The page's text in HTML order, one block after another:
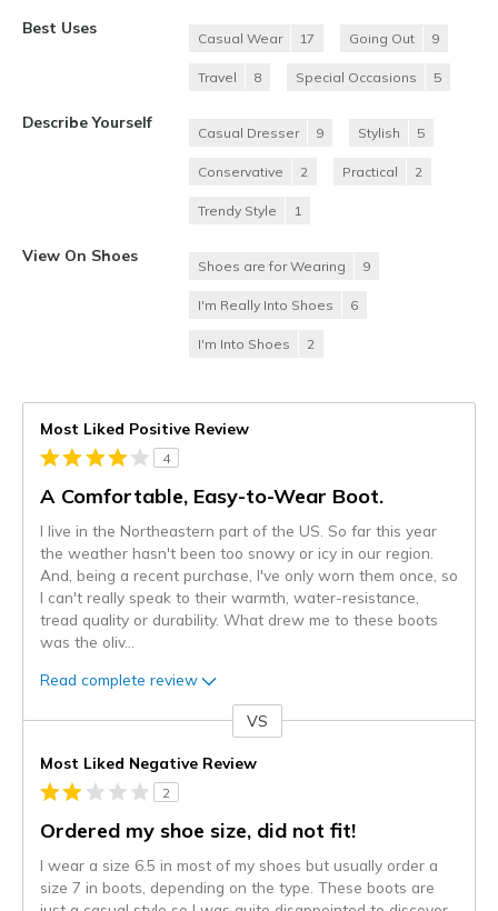
Best Uses
Casual Wear 17 Going Out 9
Travel 8 Special Occasions 5
Describe Yourself
Casual Dresser 9 Stylish 5
Conservative 2 Practical 2
Trendy Style 1
View On Shoes
Shoes are for Wearing 9
I'm Really Into Shoes 6
I'm Into Shoes 2
Most Liked Positive Review
4
A Comfortable, Easy-to-Wear Boot.
I live in the Northeastern part of the US. So far this year
the weather hasn't been too snowy or icy in our region.
And, being a recent purchase, I've only worn them once, so
I can't really speak to their warmth, water-resistance,
tread quality or durability. What drew me to these boots
was the oliv...
Read complete review
VS
Most Liked Negative Review
2
Ordered my shoe size, did not fit!
I wear a size 6.5 in most of my shoes but usually order a
size 7 in boots, depending on the type. These boots are